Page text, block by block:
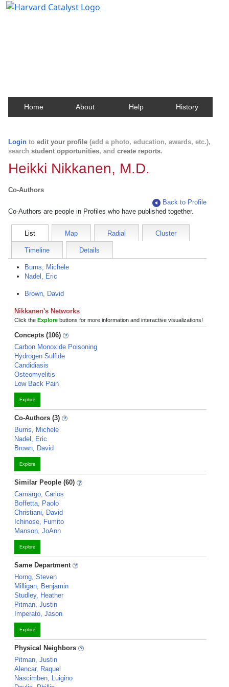
Home About Help History
Login to edit your profile (add a photo, education, awards, etc.),
search student opportunities, and create reports.
Heikki Nikkanen, M.D.
Co-Authors
Back to Profile
Co-Authors are people in Profiles who have published together.
List Map Radial Cluster
Timeline Details
Burns, Michele
Nadel, Eric
Brown, David
Nikkanen's Networks
Click the Explore buttons for more information and interactive visualizations!
Concepts (106)
Carbon Monoxide Poisoning
Hydrogen Sulfide
Candidiasis
Osteomyelitis
Low Back Pain
Explore
Co-Authors (3)
Burns, Michele
Nadel, Eric
Brown, David
Explore
Similar People (60)
Camargo, Carlos
Boffetta, Paolo
Christiani, David
Ichinose, Fumito
Manson, JoAnn
Explore
Same Department
Horng, Steven
Milligan, Benjamin
Studley, Heather
Pitman, Justin
Imperato, Jason
Explore
Physical Neighbors
Pitman, Justin
Alencar, Raquel
Nascimben, Luigino